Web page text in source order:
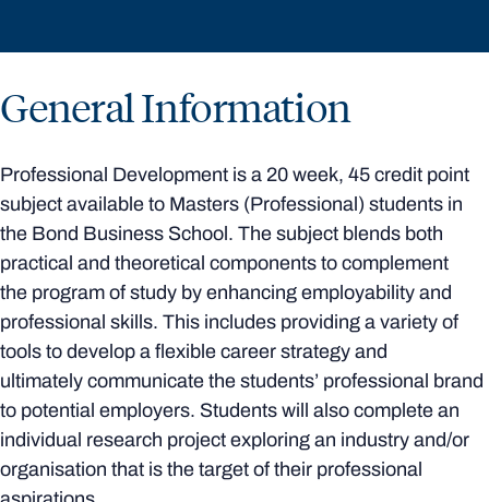
General Information
Professional Development is a 20 week, 45 credit point
subject available to Masters (Professional) students in
the Bond Business School. The subject blends both
practical and theoretical components to complement
the program of study by enhancing employability and
professional skills. This includes providing a variety of
tools to develop a flexible career strategy and
ultimately communicate the students’ professional brand
to potential employers. Students will also complete an
individual research project exploring an industry and/or
organisation that is the target of their professional